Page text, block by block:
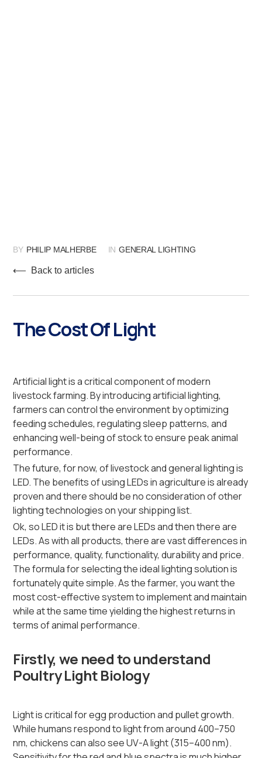
BY PHILIP MALHERBE IN GENERAL LIGHTING
⟵ Back to articles
The Cost Of Light
Artificial light is a critical component of modern
livestock farming. By introducing artificial lighting,
farmers can control the environment by optimizing
feeding schedules, regulating sleep patterns, and
enhancing well-being of stock to ensure peak animal
performance.
The future, for now, of livestock and general lighting is
LED. The benefits of using LEDs in agriculture is already
proven and there should be no consideration of other
lighting technologies on your shipping list.
Ok, so LED it is but there are LEDs and then there are
LEDs. As with all products, there are vast differences in
performance, quality, functionality, durability and price.
The formula for selecting the ideal lighting solution is
fortunately quite simple. As the farmer, you want the
most cost-effective system to implement and maintain
while at the same time yielding the highest returns in
terms of animal performance.
Firstly, we need to understand
Poultry Light Biology
Light is critical for egg production and pullet growth.
While humans respond to light from around 400–750
nm, chickens can also see UV-A light (315–400 nm).